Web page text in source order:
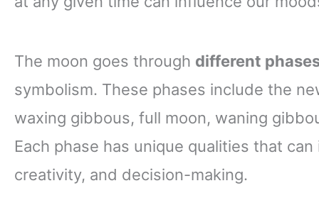
The moon goes through different
symbolism. These phases include the
waxing gibbous, full moon, waning
Each phase has unique qualities that
creativity, and decision-making.